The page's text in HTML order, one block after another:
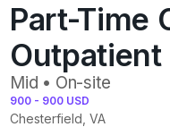
Part-Time
Mid • On-site
900 - 900 USD
Chesterfield, VA